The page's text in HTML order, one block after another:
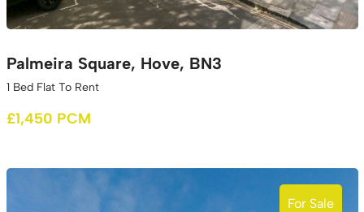
Palmeira Square, Hove, BN3
1 Bed Flat To Rent
£1,450 PCM
For Sale